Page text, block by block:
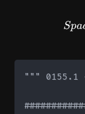
Spa
""" 0155.1